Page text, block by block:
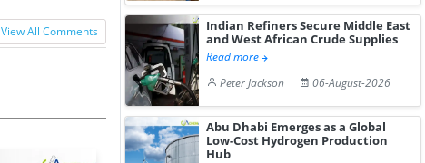
View All Comments
Indian Refiners Secure Middle East
and West African Crude Supplies
Read more
Peter Jackson
06-August-2026
Abu Dhabi Emerges as a Global
Low-Cost Hydrogen Production
Hub